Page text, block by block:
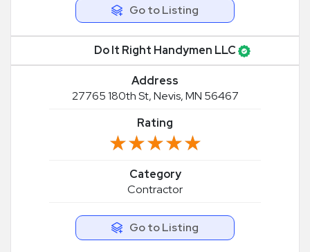
Go to Listing
Do It Right Handymen LLC
Address
27765 180th St, Nevis, MN 56467
Rating
★★★★★
★★★★★
Category
Contractor
Go to Listing